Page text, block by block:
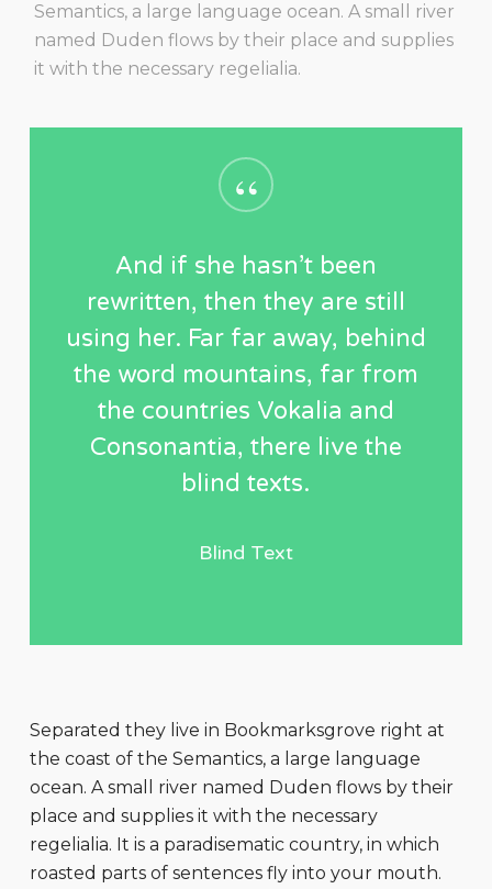
Semantics, a large language ocean. A small river
named Duden flows by their place and supplies
it with the necessary regelialia.
“
And if she hasn’t been
rewritten, then they are still
using her. Far far away, behind
the word mountains, far from
the countries Vokalia and
Consonantia, there live the
blind texts.
Blind Text
Separated they live in Bookmarksgrove right at
the coast of the Semantics, a large language
ocean. A small river named Duden flows by their
place and supplies it with the necessary
regelialia. It is a paradisematic country, in which
roasted parts of sentences fly into your mouth.